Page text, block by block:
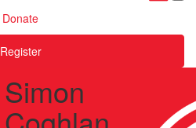
Donate
Register
Simon